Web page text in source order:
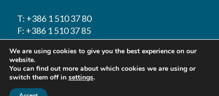
T: +386 1 510 37 80
F: +386 1 510 37 85
E-mail:info@hlbfinservis.com
We are using cookies to give you the best experience on our
website.
You can find out more about which cookies we are using or
switch them off in settings.